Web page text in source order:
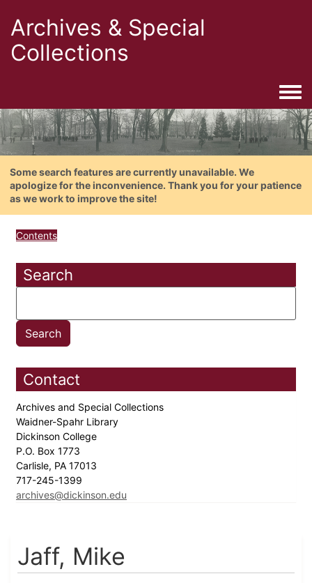
Archives & Special
Collections
Some search features are currently unavailable. We
apologize for the inconvenience. Thank you for your patience
as we work to improve the site!
Contents
Search
Contact
Archives and Special Collections
Waidner-Spahr Library
Dickinson College
P.O. Box 1773
Carlisle, PA 17013
717-245-1399
archives@dickinson.edu
Jaff, Mike